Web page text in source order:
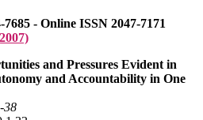
- Online ISSN 2047-7171
and Pressures Evident in
and Accountability in One